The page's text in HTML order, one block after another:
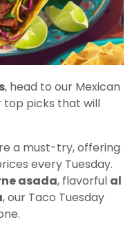
, head to our Mexican
top picks that will
a must-try, offering
every Tuesday.
asada, flavorful al
, our Taco Tuesday